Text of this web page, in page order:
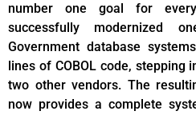
number one goal for
successfully modernized
Government database
lines of COBOL code,
two other vendors. The
now provides a complete